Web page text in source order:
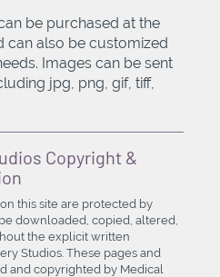
be purchased at the
can also be customized
Images can be sent
jpg, png, gif, tiff,
Copyright &
this site are protected by
downloaded, copied, altered,
the explicit written
Studios. These pages and
and copyrighted by Medical